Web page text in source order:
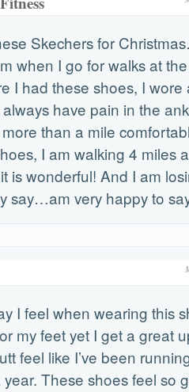
Skechers for
when I go for walks at
I had these shoes, I wore
have pain in the
more than a mile
I am walking 4 miles
is wonderful! And I am
say…am very happy to
I feel when wearing this
my feet yet I get a great
feel like I’ve been
These shoes feel so